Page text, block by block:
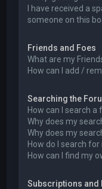
I have received a
someone on this
Friends and Foes
What are my
How can I add /
Searching the
How can I search
Why does my
Why does my
How do I search
How can I find my
Subscriptions and